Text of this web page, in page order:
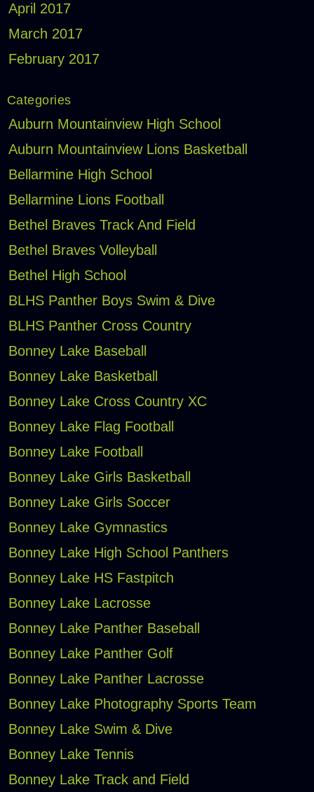
April 2017
March 2017
February 2017
Categories
Auburn Mountainview High School
Auburn Mountainview Lions Basketball
Bellarmine High School
Bellarmine Lions Football
Bethel Braves Track And Field
Bethel Braves Volleyball
Bethel High School
BLHS Panther Boys Swim & Dive
BLHS Panther Cross Country
Bonney Lake Baseball
Bonney Lake Basketball
Bonney Lake Cross Country XC
Bonney Lake Flag Football
Bonney Lake Football
Bonney Lake Girls Basketball
Bonney Lake Girls Soccer
Bonney Lake Gymnastics
Bonney Lake High School Panthers
Bonney Lake HS Fastpitch
Bonney Lake Lacrosse
Bonney Lake Panther Baseball
Bonney Lake Panther Golf
Bonney Lake Panther Lacrosse
Bonney Lake Photography Sports Team
Bonney Lake Swim & Dive
Bonney Lake Tennis
Bonney Lake Track and Field